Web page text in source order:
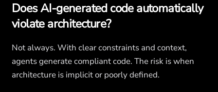
Does AI-generated code automatically
violate architecture?
Not always. With clear constraints and context,
agents generate compliant code. The risk is when
architecture is implicit or poorly defined.